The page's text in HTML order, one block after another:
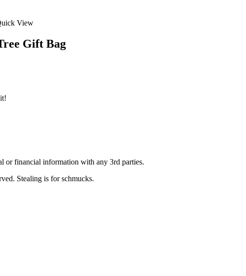
View
Gift Bag
or financial information with any 3rd parties.
Stealing is for schmucks.